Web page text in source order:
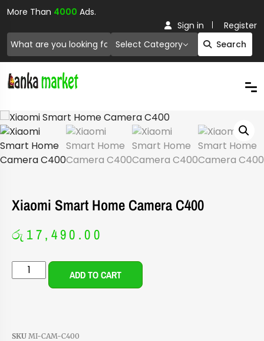
More Than 4000 Ads.
Select Category Search
Sign in Register
Xiaomi Smart Home Camera C400
රු 17,490.00
ADD TO CART
SKU MI-CAM-C400